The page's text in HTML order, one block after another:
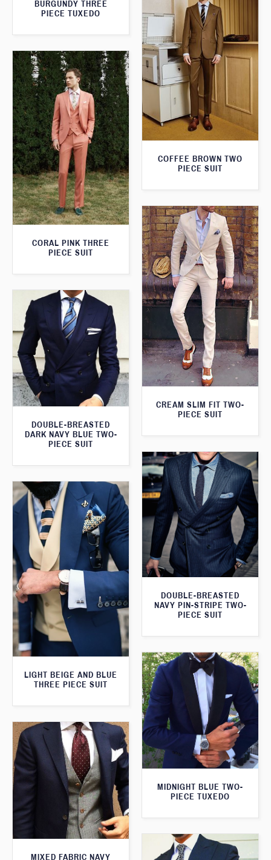
BURGUNDY THREE
PIECE TUXEDO
COFFEE BROWN TWO
PIECE SUIT
CORAL PINK THREE
PIECE SUIT
CREAM SLIM FIT TWO-
PIECE SUIT
DOUBLE-BREASTED
DARK NAVY BLUE TWO-
PIECE SUIT
DOUBLE-BREASTED
NAVY PIN-STRIPE TWO-
PIECE SUIT
LIGHT BEIGE AND BLUE
THREE PIECE SUIT
MIDNIGHT BLUE TWO-
PIECE TUXEDO
MIXED FABRIC NAVY